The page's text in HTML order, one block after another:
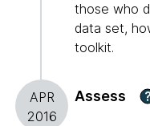
those who
data set,
toolkit.
APR
2016
Assess